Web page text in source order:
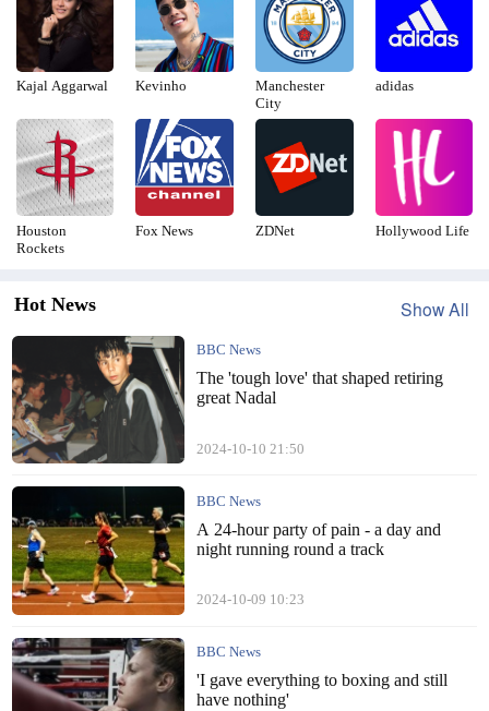
Kajal Aggarwal Kevinho
Manchester
City
adidas
Houston
Rockets
Fox News ZDNet Hollywood Life
Hot News Show All
BBC News
The 'tough love' that shaped retiring
great Nadal
2024-10-10 21:50
BBC News
A 24-hour party of pain - a day and
night running round a track
2024-10-09 10:23
BBC News
'I gave everything to boxing and still
have nothing'